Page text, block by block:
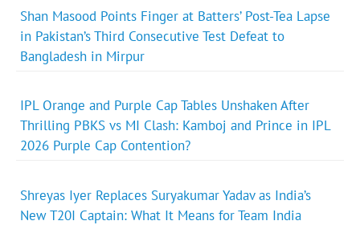
Shan Masood Points Finger at Batters’ Post-Tea Lapse
in Pakistan’s Third Consecutive Test Defeat to
Bangladesh in Mirpur
IPL Orange and Purple Cap Tables Unshaken After
Thrilling PBKS vs MI Clash: Kamboj and Prince in IPL
2026 Purple Cap Contention?
Shreyas Iyer Replaces Suryakumar Yadav as India’s
New T20I Captain: What It Means for Team India